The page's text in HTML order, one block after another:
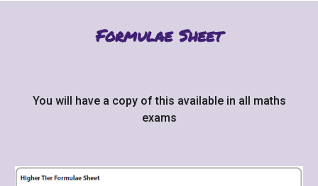
Formulae Sheet
You will have a copy of this available in all maths
exams